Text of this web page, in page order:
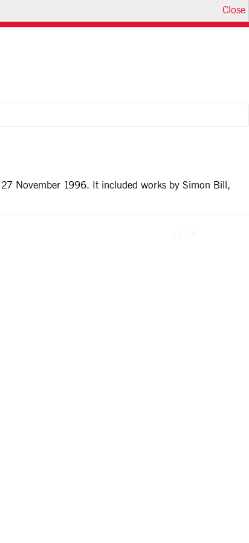
Close
November 1996. It included works by Simon Bill,